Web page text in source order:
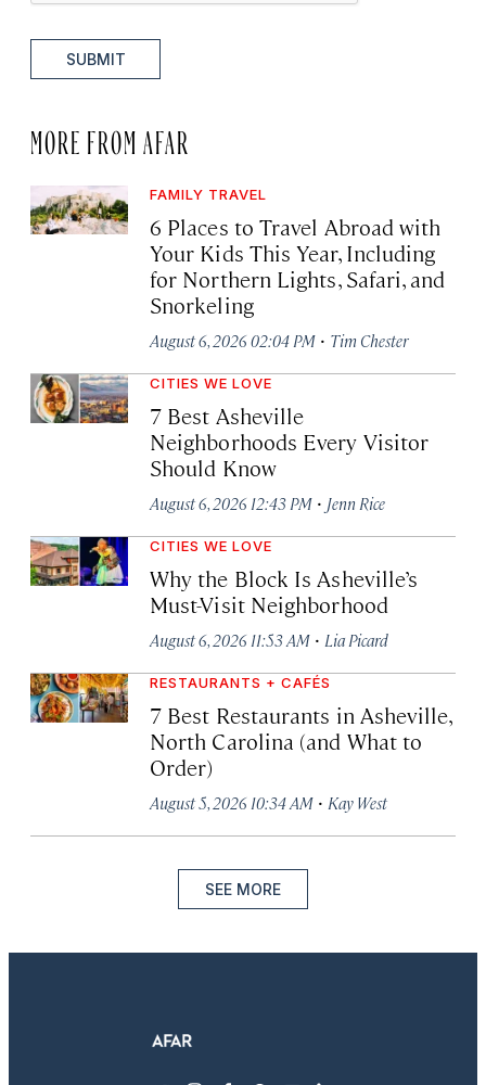
SUBMIT
MORE FROM AFAR
FAMILY TRAVEL
6 Places to Travel Abroad with
Your Kids This Year, Including
for Northern Lights, Safari, and
Snorkeling
August 6, 2026 02:04 PM · Tim Chester
CITIES WE LOVE
7 Best Asheville
Neighborhoods Every Visitor
Should Know
August 6, 2026 12:43 PM · Jenn Rice
CITIES WE LOVE
Why the Block Is Asheville’s
Must-Visit Neighborhood
August 6, 2026 11:53 AM · Lia Picard
RESTAURANTS + CAFÉS
7 Best Restaurants in Asheville,
North Carolina (and What to
Order)
August 5, 2026 10:34 AM · Kay West
SEE MORE